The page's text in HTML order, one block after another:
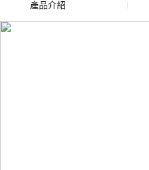
產品介紹
廢舊水蜜桃色色网站